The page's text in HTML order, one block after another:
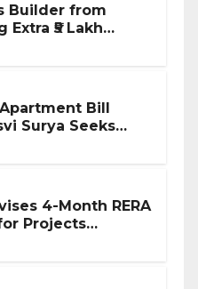
Builder from
₹5 Lakh
Bill
Surya Seeks
4-Month RERA
Projects